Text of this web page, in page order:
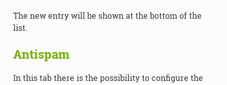
The new entry will be shown at the bottom of the
list.
Antispam
In this tab there is the possibility to configure the